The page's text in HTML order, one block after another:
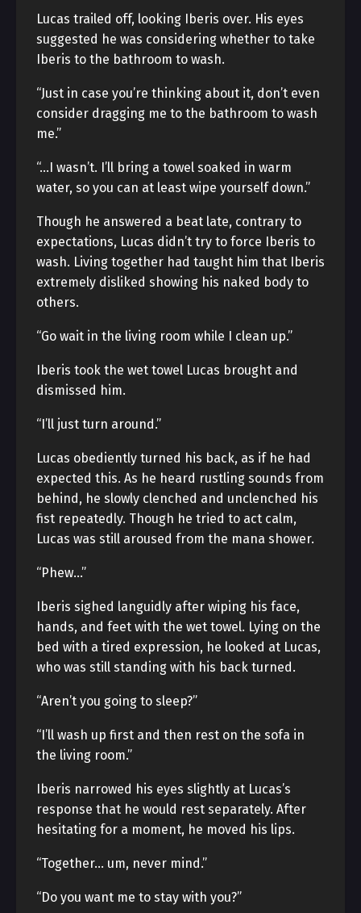
Lucas trailed off, looking Iberis over. His eyes
suggested he was considering whether to take
Iberis to the bathroom to wash.
“Just in case you’re thinking about it, don’t even
consider dragging me to the bathroom to wash
me.”
“…I wasn’t. I’ll bring a towel soaked in warm
water, so you can at least wipe yourself down.”
Though he answered a beat late, contrary to
expectations, Lucas didn’t try to force Iberis to
wash. Living together had taught him that Iberis
extremely disliked showing his naked body to
others.
“Go wait in the living room while I clean up.”
Iberis took the wet towel Lucas brought and
dismissed him.
“I’ll just turn around.”
Lucas obediently turned his back, as if he had
expected this. As he heard rustling sounds from
behind, he slowly clenched and unclenched his
fist repeatedly. Though he tried to act calm,
Lucas was still aroused from the mana shower.
“Phew…”
Iberis sighed languidly after wiping his face,
hands, and feet with the wet towel. Lying on the
bed with a tired expression, he looked at Lucas,
who was still standing with his back turned.
“Aren’t you going to sleep?”
“I’ll wash up first and then rest on the sofa in
the living room.”
Iberis narrowed his eyes slightly at Lucas’s
response that he would rest separately. After
hesitating for a moment, he moved his lips.
“Together… um, never mind.”
“Do you want me to stay with you?”